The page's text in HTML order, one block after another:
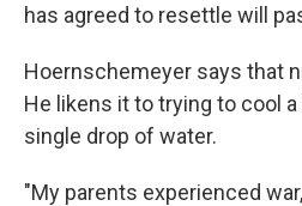
has agreed to resettle will
Hoernschemeyer says that
He likens it to trying to cool
single drop of water.
"My parents experienced